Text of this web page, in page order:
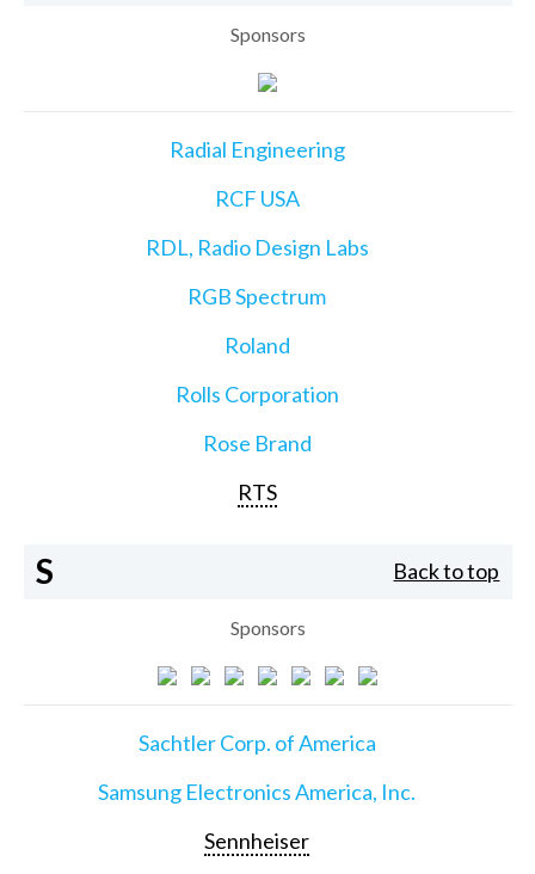
Sponsors
Radial Engineering
RCF USA
RDL, Radio Design Labs
RGB Spectrum
Roland
Rolls Corporation
Rose Brand
RTS
S Back to top
Sponsors
Sachtler Corp. of America
Samsung Electronics America, Inc.
Sennheiser